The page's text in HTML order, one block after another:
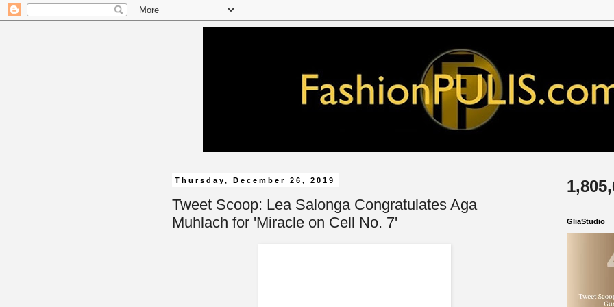
Thursday, December 26, 2019
Tweet Scoop: Lea Salonga Congratulates Aga
Muhlach for 'Miracle on Cell No. 7'
GliaStudio